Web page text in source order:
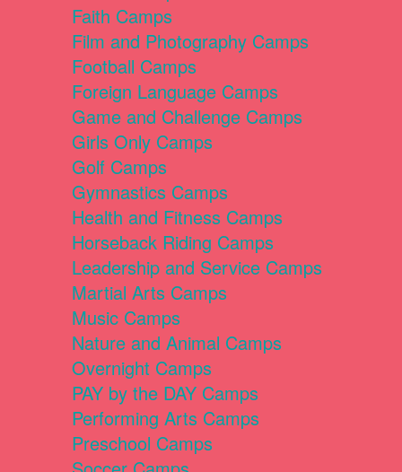
Faith Camps
Film and Photography Camps
Football Camps
Foreign Language Camps
Game and Challenge Camps
Girls Only Camps
Golf Camps
Gymnastics Camps
Health and Fitness Camps
Horseback Riding Camps
Leadership and Service Camps
Martial Arts Camps
Music Camps
Nature and Animal Camps
Overnight Camps
PAY by the DAY Camps
Performing Arts Camps
Preschool Camps